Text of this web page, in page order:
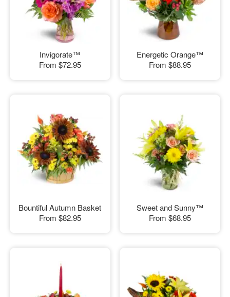
Invigorate™
From $72.95
Energetic Orange™
From $88.95
Bountiful Autumn Basket
From $82.95
Sweet and Sunny™
From $68.95